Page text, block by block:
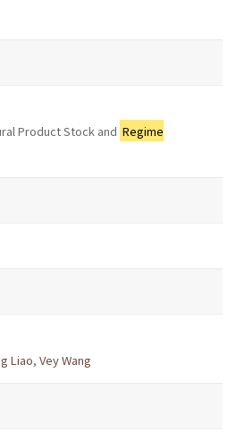
Product Stock and Regime
Liao, Vey Wang